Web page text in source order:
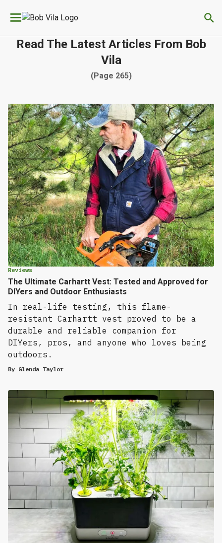
learn more. By continuing to use our services, you
×
Read The Latest Articles From Bob
Vila
(Page 265)
Reviews
The Ultimate Carhartt Vest: Tested and Approved for
DIYers and Outdoor Enthusiasts
In real-life testing, this flame-
resistant Carhartt vest proved to be a
durable and reliable companion for
DIYers, pros, and anyone who loves being
outdoors.
By Glenda Taylor